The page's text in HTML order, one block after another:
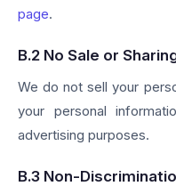
page.
B.2 No Sale or
We do not sell your
your personal
advertising purposes.
B.3 Non-